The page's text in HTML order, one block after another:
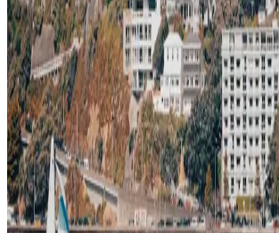
7-dimension index (cost, safety, healthcare,
air quality)· New Zealand avg 82· global avg
Cost index
78/100
lower = cheaper · ~$2,850/mo single
Safety
90/100
very safe
Healthcare
95/100
high quality
Climate
73/100